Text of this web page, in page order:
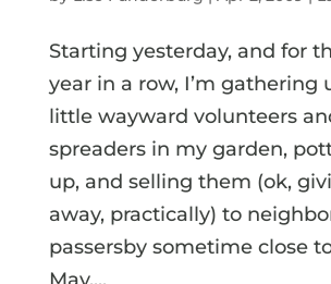
Starting yesterday, and for
year in a row, I’m gathering
little wayward volunteers
spreaders in my garden,
up, and selling them (ok,
away, practically) to
passersby sometime close
May....